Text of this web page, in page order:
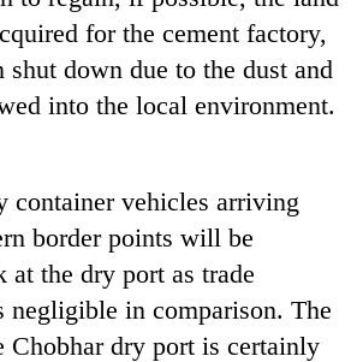
for the cement factory,
shut down due to the dust and
into the local environment.
container vehicles arriving
border points will be
at the dry port as trade
negligible in comparison. The
Chobhar dry port is certainly